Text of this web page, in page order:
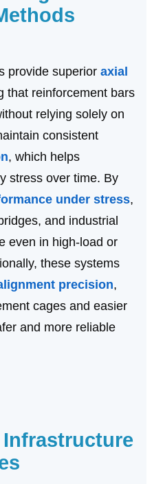
provide superior axial
that reinforcement bars
relying solely on
consistent
, which helps
stress over time. By
under stress,
and industrial
even in high-load or
these systems
precision,
cages and easier
and more reliable